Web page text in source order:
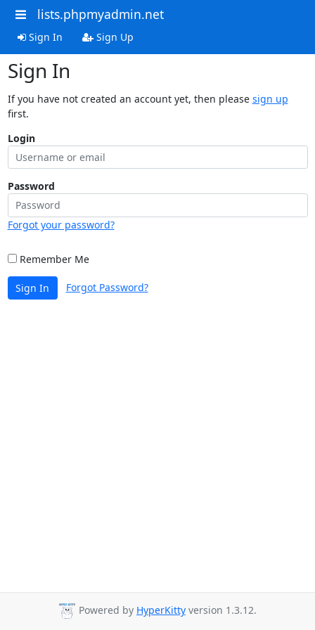
lists.phpmyadmin.net
Sign In Sign Up
Sign In
If you have not created an account yet, then please sign up
first.
Login
Password
Forgot your password?
Remember Me
Sign In Forgot Password?
Powered by HyperKitty version 1.3.12.